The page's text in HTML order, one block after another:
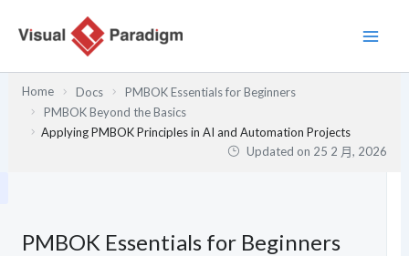
Home Docs
PMBOK Essentials for Beginners
PMBOK Beyond the Basics
Applying PMBOK Principles in AI and Automation Projects
Updated on 25 2 月, 2026
PMBOK Essentials for Beginners